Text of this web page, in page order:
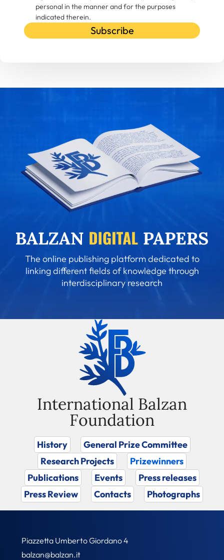
personal in the manner and for the purposes
indicated therein.
Subscribe
The online publishing platform dedicated to
linking different fields of knowledge through
interdisciplinary research
International Balzan
Foundation
History
General Prize Committee
Research Projects
Prizewinners
Publications
Events
Press releases
Press Review
Contacts Photographs
Piazzetta Umberto Giordano 4
balzan@balzan.it